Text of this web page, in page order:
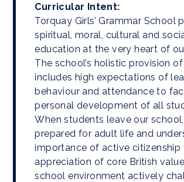
Curricular Intent:
Torquay Girls’ Grammar School
spiritual, moral, cultural and
education at the very heart of
The school’s holistic provision of
includes high expectations of
behaviour and attendance to
personal development of all
When students leave our
prepared for adult life and
importance of active citizenship
appreciation of core British
school environment actively